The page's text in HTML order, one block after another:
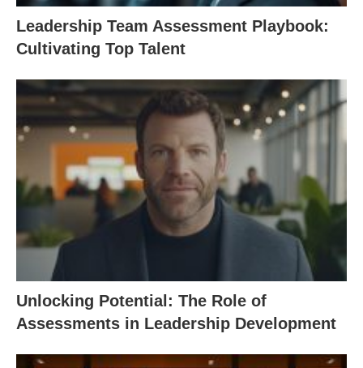
Leadership Team Assessment Playbook:
Cultivating Top Talent
Unlocking Potential: The Role of
Assessments in Leadership Development